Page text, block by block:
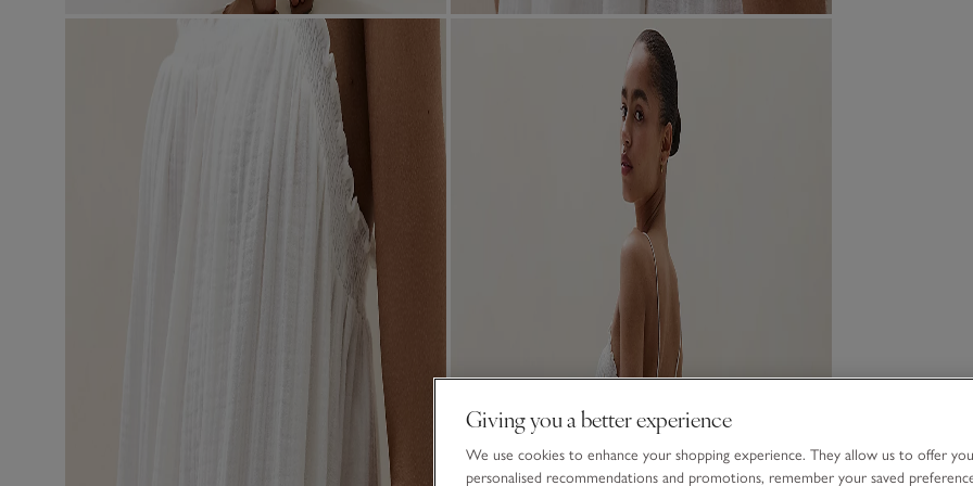
Giving you a better experience
We use cookies to enhance your shopping experience. They allow us to offer you
personalised recommendations and promotions, remember your saved